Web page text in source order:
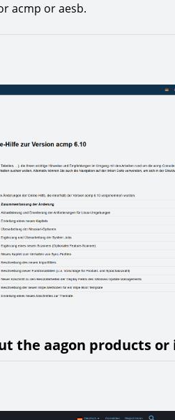
acmp or aesb.
the aagon products